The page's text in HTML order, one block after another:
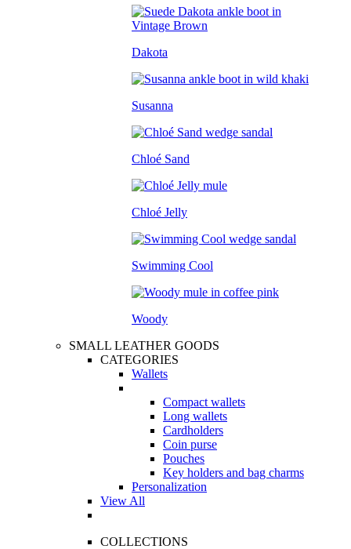
Dakota
Susanna
Chloé Sand
Chloé Jelly
Swimming Cool
Woody
SMALL LEATHER GOODS
CATEGORIES
Wallets
Compact wallets
Long wallets
Cardholders
Coin purse
Pouches
Key holders and bag charms
Personalization
View All
COLLECTIONS